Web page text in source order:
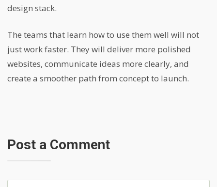
design stack.
The teams that learn how to use them well will not
just work faster. They will deliver more polished
websites, communicate ideas more clearly, and
create a smoother path from concept to launch.
Post a Comment